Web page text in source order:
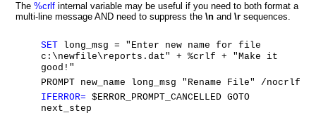
The %crlf internal variable may be useful if you need to both format a
multi-line message AND need to suppress the \n and \r sequences.
SET long_msg = "Enter new name for file
c:\newfile\reports.dat" + %crlf + "Make it
good!"
PROMPT new_name long_msg "Rename File" /nocrlf
IFERROR= $ERROR_PROMPT_CANCELLED GOTO
next_step